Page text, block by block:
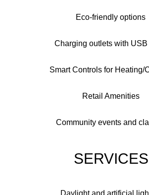
Eco-friendly options
Charging outlets with USB
Smart Controls for Heating/
Retail Amenities
Community events and
SERVICES
Daylight and artificial